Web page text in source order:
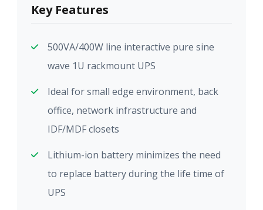
Key Features
500VA/400W line interactive pure sine
wave 1U rackmount UPS
Ideal for small edge environment, back
office, network infrastructure and
IDF/MDF closets
Lithium-ion battery minimizes the need
to replace battery during the life time of
UPS